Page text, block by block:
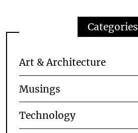
Categories
Art & Architecture
Musings
Technology